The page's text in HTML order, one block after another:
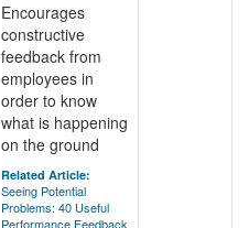
Encourages
constructive
feedback from
employees in
order to know
what is happening
on the ground
Related Article:
Seeing Potential
Problems: 40 Useful
Performance Feedback